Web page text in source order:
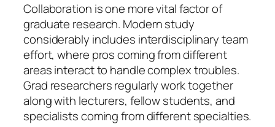
Collaboration is one more vital factor of
graduate research. Modern study
considerably includes interdisciplinary team
effort, where pros coming from different
areas interact to handle complex troubles.
Grad researchers regularly work together
along with lecturers, fellow students, and
specialists coming from different specialties.